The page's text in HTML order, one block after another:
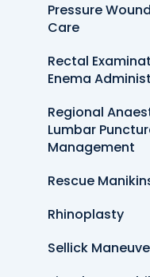
Pressure
Care
Rectal
Enema
Regional
Lumbar
Management
Rescue
Rhinoplasty
Sellick